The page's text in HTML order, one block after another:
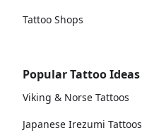
Tattoo Shops
Popular Tattoo Ideas
Viking & Norse Tattoos
Japanese Irezumi Tattoos